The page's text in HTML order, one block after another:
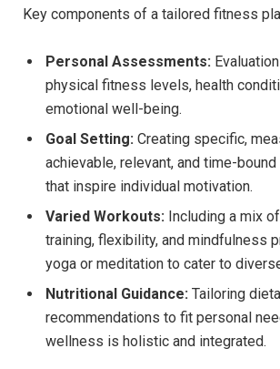
Key components of a tailored fitness
Personal Assessments:
physical fitness levels, health
emotional well-being.
Goal Setting: Creating specific,
achievable, relevant, and time-
that inspire individual motivation.
Varied Workouts: Including a mix
training, flexibility, and mindfulness
yoga or meditation to cater to
Nutritional Guidance: Tailoring
recommendations to fit personal
wellness is holistic and integrated.